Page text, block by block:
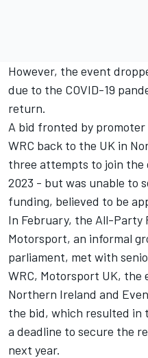
However, the event
due to the COVID-19
return.
A bid fronted by
WRC back to the UK in
three attempts to join the
2023 - but was unable to
funding, believed to be
In February, the All-Party
Motorsport, an informal
parliament, met with
WRC, Motorsport UK, the
Northern Ireland and
the bid, which resulted in
a deadline to secure the
next year.